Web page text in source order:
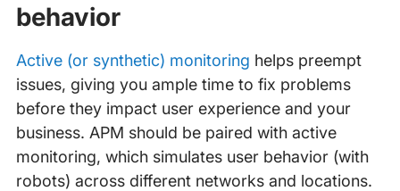
behavior
Active (or synthetic) monitoring helps preempt
issues, giving you ample time to fix problems
before they impact user experience and your
business. APM should be paired with active
monitoring, which simulates user behavior (with
robots) across different networks and locations.